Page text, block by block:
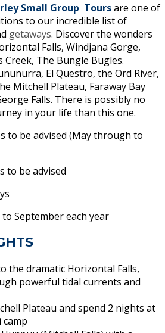
Small Group Toursare one of
to our incredible list of
getaways. Discover the wonders
Falls, Windjana Gorge,
The Bungle Bugles.
El Questro, the Ord River,
Mitchell Plateau, Faraway Bay
Falls. There is possibly no
in your life than this one.
be advised (May through to
be advised
September each year
the dramatic Horizontal Falls,
powerful tidal currents and
Plateau and spend 2 nights at